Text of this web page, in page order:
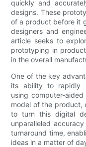
quickly and
designs. These
of a product before it
designers and
article seeks to
prototyping in
in the overall
One of the key
its ability to rapidly
using computer-
model of the product,
to turn this digital
unparalleled
turnaround time,
ideas in a matter of